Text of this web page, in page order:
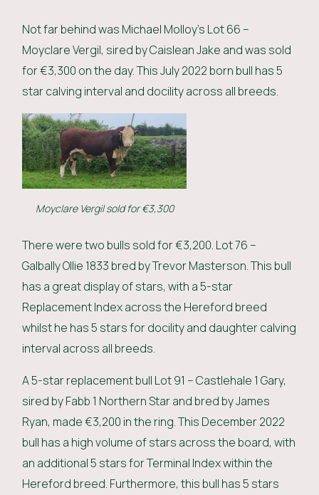
Not far behind was Michael Molloy’s Lot 66 –
Moyclare Vergil, sired by Caislean Jake and was sold
for €3,300 on the day. This July 2022 born bull has 5
star calving interval and docility across all breeds.
Moyclare Vergil sold for €3,300
There were two bulls sold for €3,200. Lot 76 –
Galbally Ollie 1833 bred by Trevor Masterson. This bull
has a great display of stars, with a 5-star
Replacement Index across the Hereford breed
whilst he has 5 stars for docility and daughter calving
interval across all breeds.
A 5-star replacement bull Lot 91 – Castlehale 1 Gary,
sired by Fabb 1 Northern Star and bred by James
Ryan, made €3,200 in the ring. This December 2022
bull has a high volume of stars across the board, with
an additional 5 stars for Terminal Index within the
Hereford breed. Furthermore, this bull has 5 stars